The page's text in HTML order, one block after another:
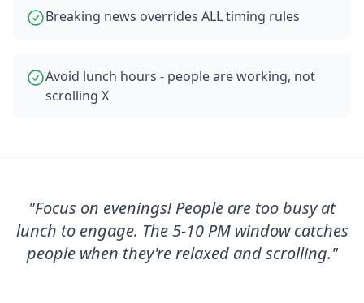
Breaking news overrides ALL timing rules
Avoid lunch hours - people are working, not
scrolling X
"Focus on evenings! People are too busy at
lunch to engage. The 5-10 PM window catches
people when they're relaxed and scrolling."